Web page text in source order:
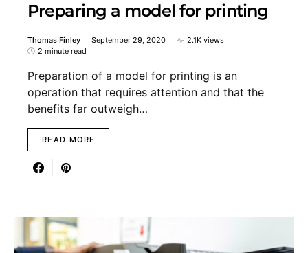
Preparing a model for printing
Thomas Finley September 29, 2020
2.1K views
2 minute read
Preparation of a model for printing is an
operation that requires attention and that the
benefits far outweigh…
READ MORE